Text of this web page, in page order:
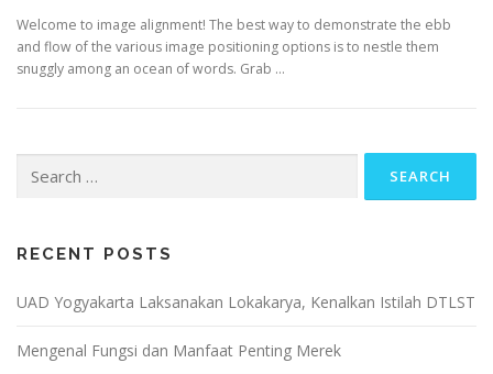
Welcome to image alignment! The best way to demonstrate the ebb
and flow of the various image positioning options is to nestle them
snuggly among an ocean of words. Grab …
for:
RECENT POSTS
UAD Yogyakarta Laksanakan Lokakarya, Kenalkan Istilah DTLST
Mengenal Fungsi dan Manfaat Penting Merek